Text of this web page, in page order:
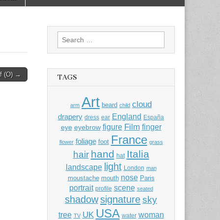
(O) →
Search
for:
TAGS
arm Art beard child cloud
drapery dress ear England España
eye eyebrow figure Film finger
flower foliage foot France grass
hair hand hat Italia
landscape light London man
moustache mouth nose Paris
portrait profile scene seated
shadowsignaturesky
tree TV UK USA water woman